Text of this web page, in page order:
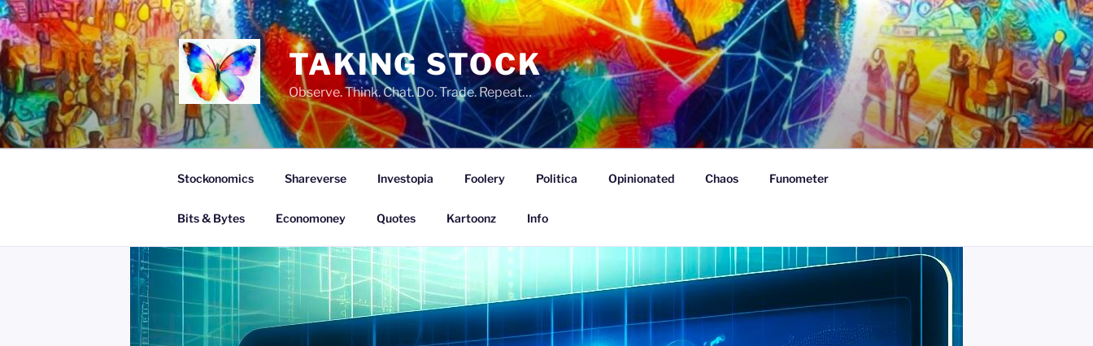
Skip
to
content
TAKING STOCK
Observe. Think. Chat. Do. Trade. Repeat…
Stockonomics Shareverse Investopia Foolery Politica Opinionated Chaos Funometer
Bits & Bytes Economoney Quotes Kartoonz Info